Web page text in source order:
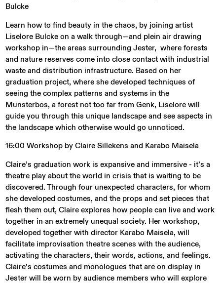
Bulcke
Learn how to find beauty in the chaos, by joining artist
Liselore Bulcke on a walk through—and plein air drawing
workshop in—the areas surrounding Jester, where forests
and nature reserves come into close contact with industrial
waste and distribution infrastructure. Based on her
graduation project, where she developed techniques of
seeing the complex patterns and systems in the
Munsterbos, a forest not too far from Genk, Liselore will
guide you through this unique landscape and see aspects in
the landscape which otherwise would go unnoticed.
16:00 Workshop by Claire Sillekens and Karabo Maisela
Claire’s graduation work is expansive and immersive - it’s a
theatre play about the world in crisis that is waiting to be
discovered. Through four unexpected characters, for whom
she developed costumes, and the props and set pieces that
flesh them out, Claire explores how people can live and work
together in an extremely unequal society. Her workshop,
developed together with director Karabo Maisela, will
facilitate improvisation theatre scenes with the audience,
activating the characters, their words, actions, and feelings.
Claire’s costumes and monologues that are on display in
Jester will be worn by audience members who will explore